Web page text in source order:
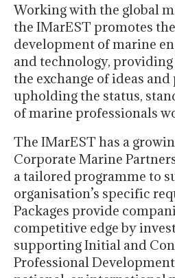
Working with the global
the IMarEST promotes
development of marine
and technology,
the exchange of ideas
upholding the status,
of marine professionals
The IMarEST has a
Corporate Marine
a tailored programme to
organisation’s specific
Packages provide
competitive edge by
supporting Initial and
Professional